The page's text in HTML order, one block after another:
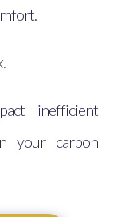
inefficient
your carbon